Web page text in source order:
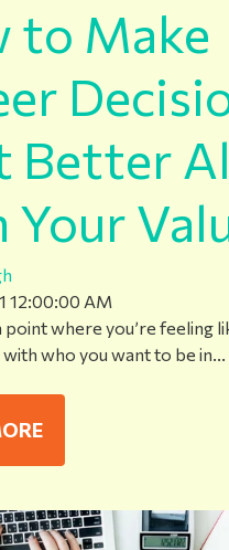
to Make
Better
12:00:00 AM
point where you’re feeling
with who you want to be in...